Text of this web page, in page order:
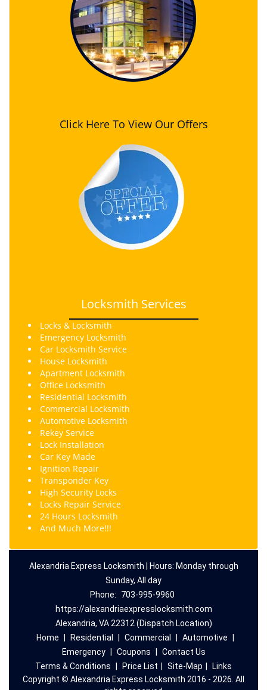
Click Here To View Our Offers
Locksmith Services
Locks & Locksmith
Emergency Locksmith
Car Locksmith Service
House Locksmith
Apartment Locksmith
Office Locksmith
Residential Locksmith
Commercial Locksmith
Automotive Locksmith
Rekey Service
Lock Installation
Car Key Made
Ignition Repair
Transponder Key
High Security Locks
Locks Repair Service
24 Hours Locksmith
And Much More!!!
Alexandria Express Locksmith | Hours: Monday through
Sunday, All day
Phone:
703-995-9960
https://alexandriaexpresslocksmith.com
Alexandria, VA 22312 (Dispatch Location)
Home
Residential Commercial Automotive
Emergency
Coupons
Contact Us
Terms & Conditions
Price List Site-Map
Links
Copyright © Alexandria Express Locksmith 2016 - 2026. All